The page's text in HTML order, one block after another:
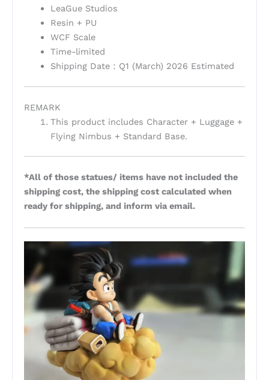
LeaGue Studios
Resin + PU
WCF Scale
Time-limited
Shipping Date：Q1 (March) 2026 Estimated
REMARK
This product includes Character + Luggage +
Flying Nimbus + Standard Base.
*All of those statues/ items have not included the
shipping cost, the shipping cost calculated when
ready for shipping, and inform via email.